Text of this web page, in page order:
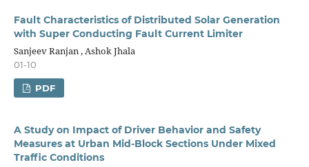
Fault Characteristics of Distributed Solar Generation
with Super Conducting Fault Current Limiter
Sanjeev Ranjan , Ashok Jhala
01-10
PDF
A Study on Impact of Driver Behavior and Safety
Measures at Urban Mid-Block Sections Under Mixed
Traffic Conditions